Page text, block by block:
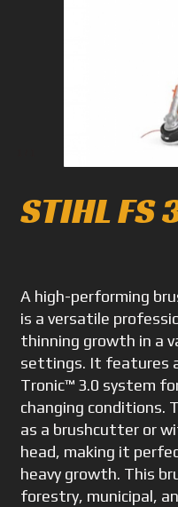
STIHL FS
A high-performing
is a versatile
thinning growth in a
settings. It features
Tronic™ 3.0 system
changing conditions.
as a brushcutter or
head, making it
heavy growth. This
forestry, municipal,